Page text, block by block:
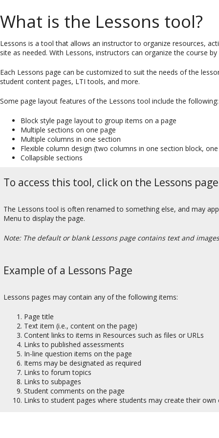
What is the Lessons tool?
Lessons is a tool that allows an instructor to organize resources,
site as needed. With Lessons, instructors can organize the course
Each Lessons page can be customized to suit the needs of the
student content pages, LTI tools, and more.
Some page layout features of the Lessons tool include the following:
Block style page layout to group items on a page
Multiple sections on one page
Multiple columns in one section
Flexible column design (two columns in one section block,
Collapsible sections
To access this tool, click on the Lessons
The Lessons tool is often renamed to something else, and may
Menu to display the page.
Note: The default or blank Lessons page contains text and
Example of a Lessons Page
Lessons pages may contain any of the following items:
Page title
Text item (i.e., content on the page)
Content links to items in Resources such as files or URLs
Links to published assessments
In-line question items on the page
Items may be designated as required
Links to forum topics
Links to subpages
Student comments on the page
Links to student pages where students may create their own